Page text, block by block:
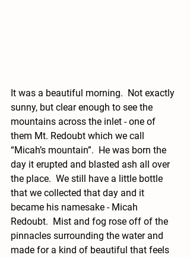
It was a beautiful morning.  Not exactly
sunny, but clear enough to see the
mountains across the inlet - one of
them Mt. Redoubt which we call
“Micah’s mountain”.  He was born the
day it erupted and blasted ash all over
the place.  We still have a little bottle
that we collected that day and it
became his namesake - Micah
Redoubt.  Mist and fog rose off of the
pinnacles surrounding the water and
made for a kind of beautiful that feels